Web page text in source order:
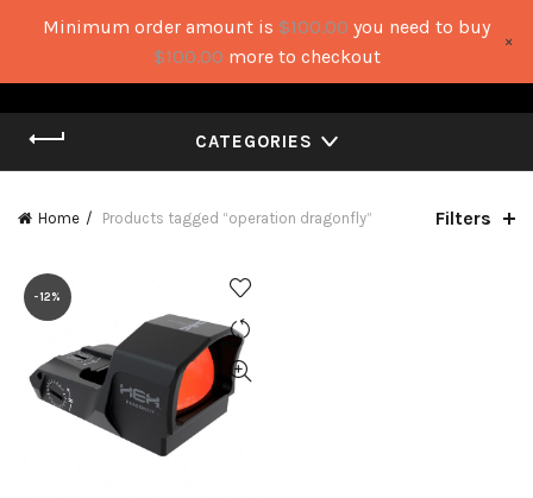
CATEGORIES
Home Products tagged “operation dragonfly” Filters
-12%
Minimum order amount is $100.00 you need to buy
$100.00 more to checkout
×